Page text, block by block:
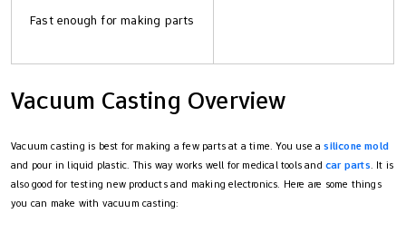
Fast enough for making parts
Vacuum Casting Overview
Vacuum casting is best for making a few parts at a time. You use asilicone mold
and pour in liquid plastic. This way works well for medical tools andcar parts. It is
also good for testing new products and making electronics. Here are some things
you can make with vacuum casting: